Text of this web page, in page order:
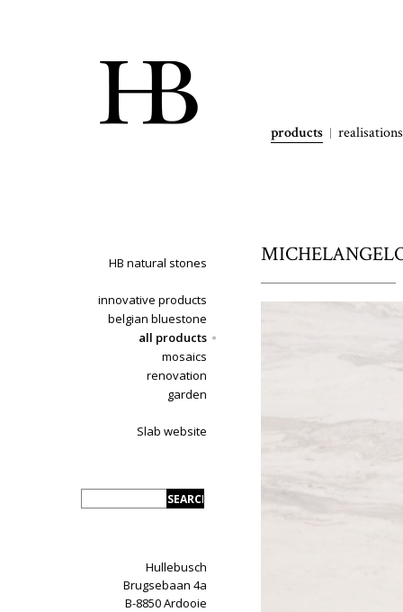
products realisations
HB natural stones
innovative products
belgian bluestone
all products
mosaics
renovation
garden
Slab website
Hullebusch
Brugsebaan 4a
B-8850 Ardooie